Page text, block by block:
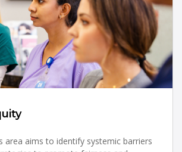
area aims to identify systemic barriers